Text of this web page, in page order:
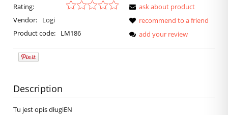
Rating:
Vendor:
Logi
Product code:
LM186
ask about product
recommend to a friend
add your review
Description
Tu jest opis długiEN